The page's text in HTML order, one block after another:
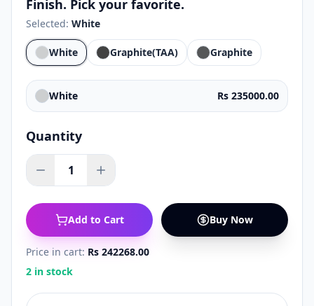
Finish. Pick your favorite.
Selected: White
White Graphite(TAA) Graphite
White Rs 235000.00
Quantity
1
Add to Cart Buy Now
Price in cart: Rs 242268.00
2 in stock